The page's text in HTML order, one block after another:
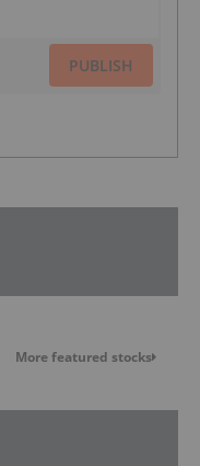
PUBLISH
More featured stocks